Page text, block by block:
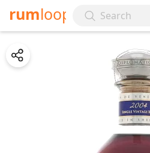
rumloop